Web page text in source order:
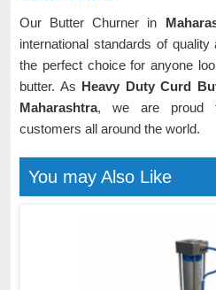
Our Butter Churner in
international standards of
the perfect choice for anyone
butter. As Heavy Duty Curd
Maharashtra, we are proud
customers all around the world.
You may Also Like